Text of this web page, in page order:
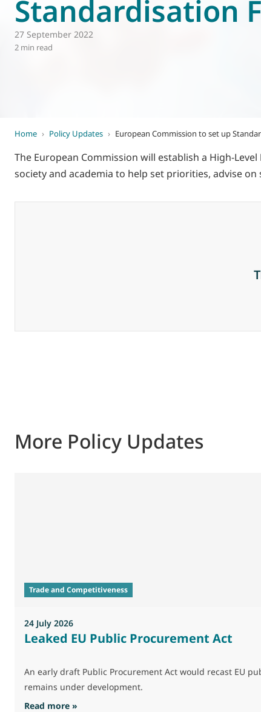
World of
Standardisation
27 September 2022
2 min read
Home › Policy Updates › European Commission to set up
The European Commission will establish a High-
society and academia to help set priorities, advise
More Policy Updates
Trade and Competitiveness
24 July 2026
Leaked EU Public Procurement Act
An early draft Public Procurement Act would recast EU
remains under development.
Read more »